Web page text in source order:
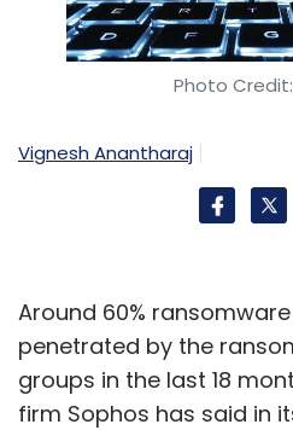
Photo
Vignesh Anantharaj
Around 60%
penetrated by the
groups in the last 18
firm Sophos has said in